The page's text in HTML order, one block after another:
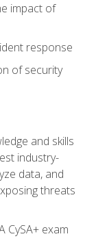
impact of
response
of security
and skills
industry-
data, and
threats
CySA+ exam